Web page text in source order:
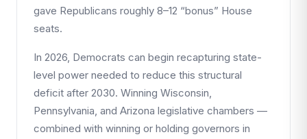
gave Republicans roughly 8–12 “bonus” House
seats.
In 2026, Democrats can begin recapturing state-
level power needed to reduce this structural
deficit after 2030. Winning Wisconsin,
Pennsylvania, and Arizona legislative chambers —
combined with winning or holding governors in